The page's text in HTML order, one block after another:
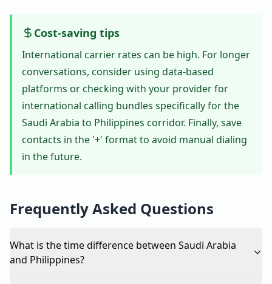
Cost-saving tips
International carrier rates can be high. For longer
conversations, consider using data-based
platforms or checking with your provider for
international calling bundles specifically for the
Saudi Arabia to Philippines corridor. Finally, save
contacts in the '+' format to avoid manual dialing
in the future.
Frequently Asked Questions
What is the time difference between Saudi Arabia
and Philippines?